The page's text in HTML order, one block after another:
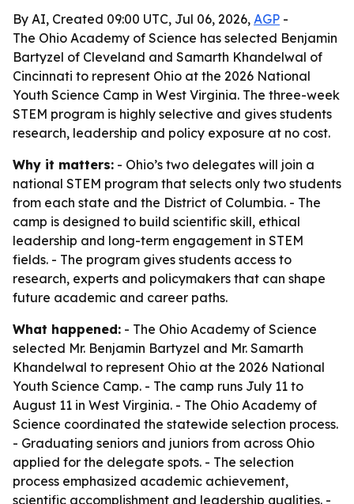
By AI, Created 09:00 UTC, Jul 06, 2026, AGP -
The Ohio Academy of Science has selected Benjamin
Bartyzel of Cleveland and Samarth Khandelwal of
Cincinnati to represent Ohio at the 2026 National
Youth Science Camp in West Virginia. The three-week
STEM program is highly selective and gives students
research, leadership and policy exposure at no cost.
Why it matters: - Ohio’s two delegates will join a
national STEM program that selects only two students
from each state and the District of Columbia. - The
camp is designed to build scientific skill, ethical
leadership and long-term engagement in STEM
fields. - The program gives students access to
research, experts and policymakers that can shape
future academic and career paths.
What happened: - The Ohio Academy of Science
selected Mr. Benjamin Bartyzel and Mr. Samarth
Khandelwal to represent Ohio at the 2026 National
Youth Science Camp. - The camp runs July 11 to
August 11 in West Virginia. - The Ohio Academy of
Science coordinated the statewide selection process.
- Graduating seniors and juniors from across Ohio
applied for the delegate spots. - The selection
process emphasized academic achievement,
scientific accomplishment and leadership qualities. -